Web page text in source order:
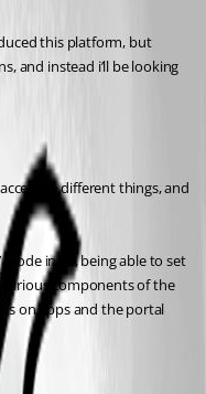
this platform, but
and instead i’ll be looking
to different things, and
in v5, being able to set
components of the
on apps and the portal